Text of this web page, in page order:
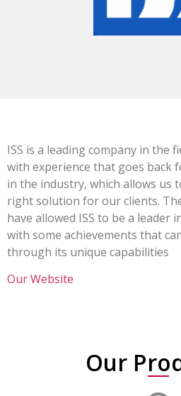
ISS is a leading company in the
with experience that goes back
in the industry, which allows us
right solution for our clients.
have allowed ISS to be a leader
with some achievements that
through its unique capabilities
Our Website
Our